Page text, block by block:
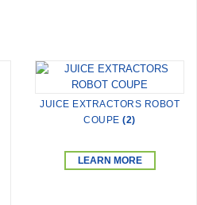
JUICE EXTRACTORS ROBOT
COUPE(2)
LEARN MORE